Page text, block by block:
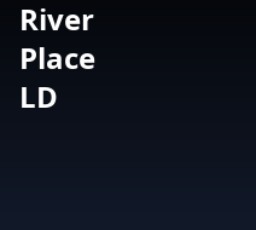
River Place LD
River
Place
LD